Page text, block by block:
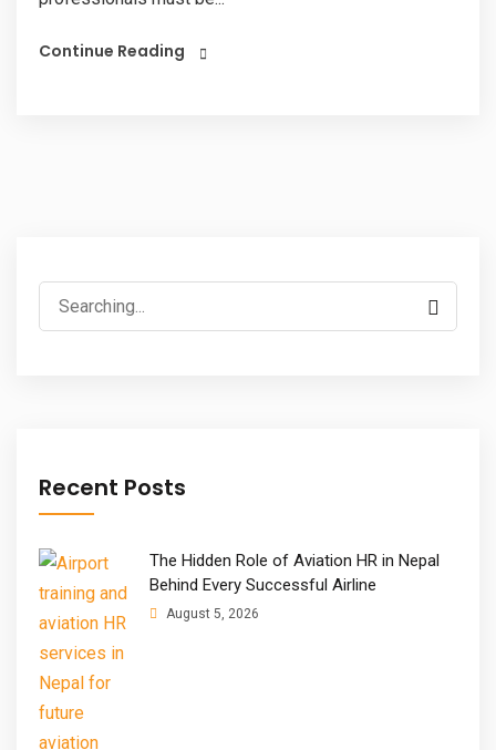
Continue Reading
Search
for:
Recent Posts
The Hidden Role of Aviation HR in Nepal
Behind Every Successful Airline
August 5, 2026